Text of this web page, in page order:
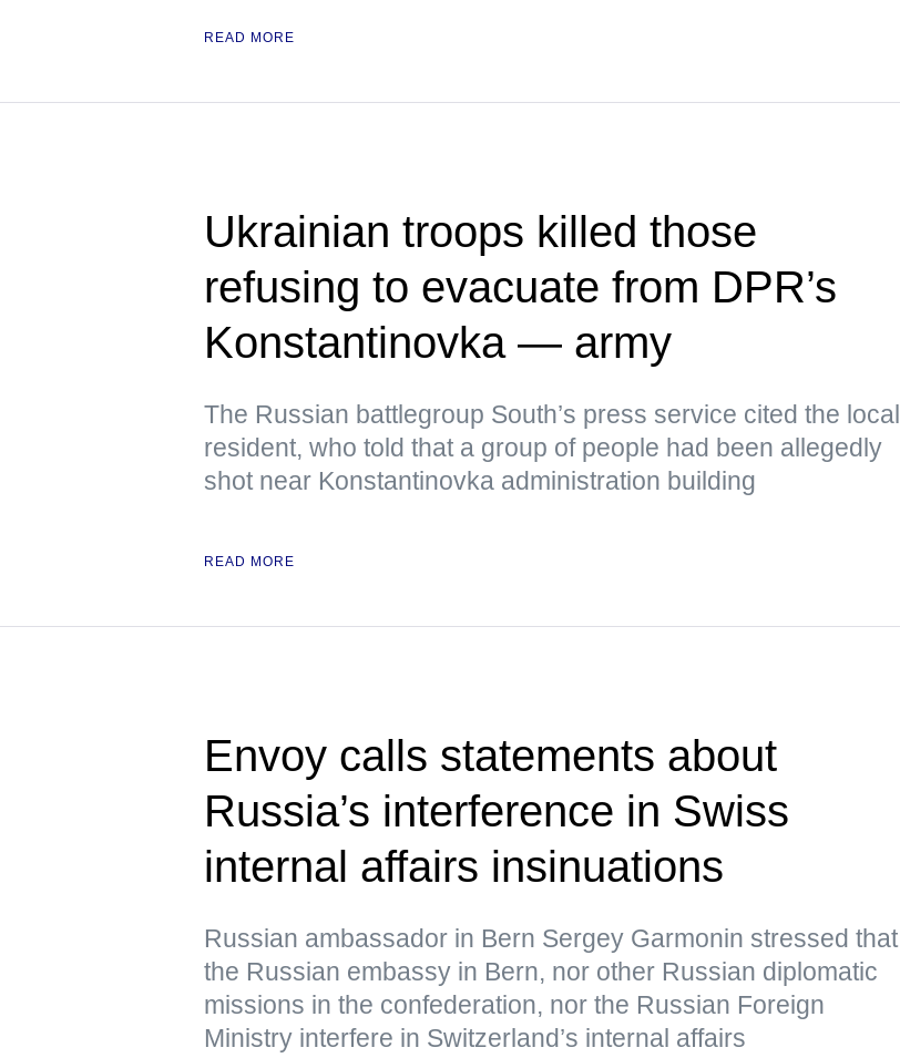
READ MORE
Ukrainian troops killed those
refusing to evacuate from DPR’s
Konstantinovka — army
The Russian battlegroup South’s press service cited the local
resident, who told that a group of people had been allegedly
shot near Konstantinovka administration building
READ MORE
Envoy calls statements about
Russia’s interference in Swiss
internal affairs insinuations
Russian ambassador in Bern Sergey Garmonin stressed that
the Russian embassy in Bern, nor other Russian diplomatic
missions in the confederation, nor the Russian Foreign
Ministry interfere in Switzerland’s internal affairs